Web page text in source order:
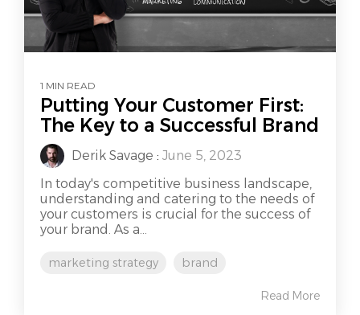
1 MIN READ
Putting Your Customer First:
The Key to a Successful Brand
Derik Savage : June 5, 2023
In today's competitive business landscape,
understanding and catering to the needs of
your customers is crucial for the success of
your brand. As a...
marketing strategy brand
Read More